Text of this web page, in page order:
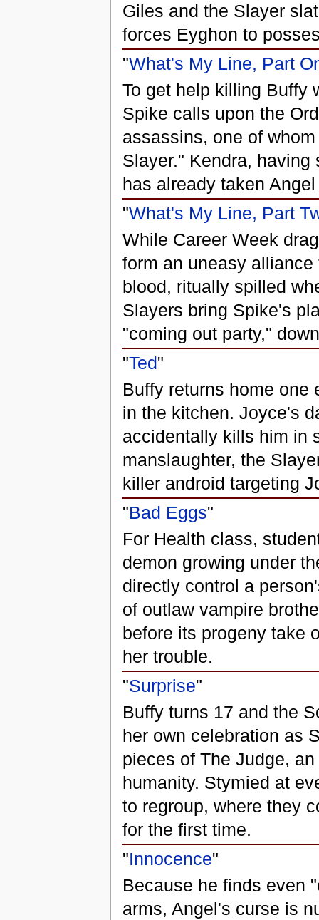
Giles and the Slayer
forces Eyghon to
"What's My Line, Part
To get help killing Buffy
Spike calls upon the
assassins, one of
Slayer." Kendra,
has already taken
"What's My Line, Part
While Career Week
form an uneasy
blood, ritually spilled
Slayers bring Spike's
"coming out party,"
"Ted"
Buffy returns home one
in the kitchen. Joyce's
accidentally kills him in
manslaughter, the
killer android targeting
"Bad Eggs"
For Health class,
demon growing under
directly control a
of outlaw vampire
before its progeny take
her trouble.
"Surprise"
Buffy turns 17 and the
her own celebration as
pieces of The Judge,
humanity. Stymied at
to regroup, where they
for the first time.
"Innocence"
Because he finds even
arms, Angel's curse is